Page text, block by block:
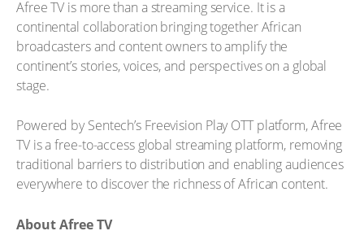
Afree TV is more than a streaming service. It is a
continental collaboration bringing together African
broadcasters and content owners to amplify the
continent’s stories, voices, and perspectives on a global
stage.
Powered by Sentech’s Freevision Play OTT platform, Afree
TV is a free-to-access global streaming platform, removing
traditional barriers to distribution and enabling audiences
everywhere to discover the richness of African content.
About Afree TV